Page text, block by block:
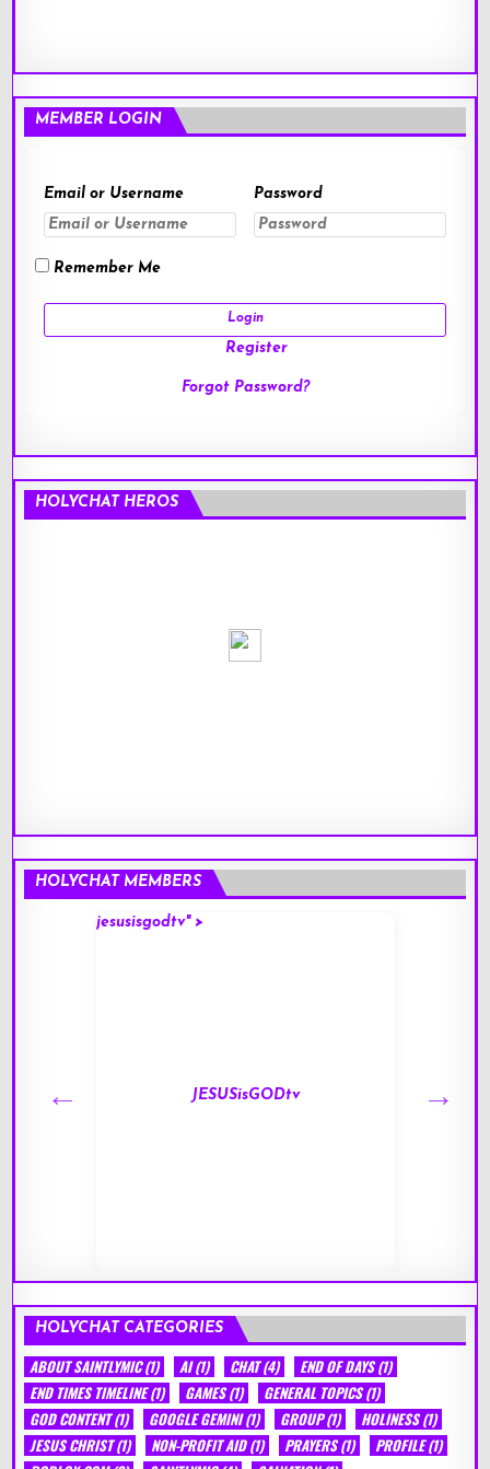
MEMBER LOGIN
Email or Username Password
Remember Me
Register
Forgot Password?
HOLYCHAT HEROS
HOLYCHAT MEMBERS
jesusisgodtv" >
JESUSisGODtv
HOLYCHAT CATEGORIES
ABOUT SAINTLYMIC(1) AI(1) CHAT(4) END OF DAYS(1)
END TIMES TIMELINE(1) GAMES(1) GENERAL TOPICS(1)
GOD CONTENT(1) GOOGLE GEMINI(1) GROUP(1) HOLINESS(1)
JESUS CHRIST(1) NON-PROFIT AID(1) PRAYERS(1) PROFILE(1)